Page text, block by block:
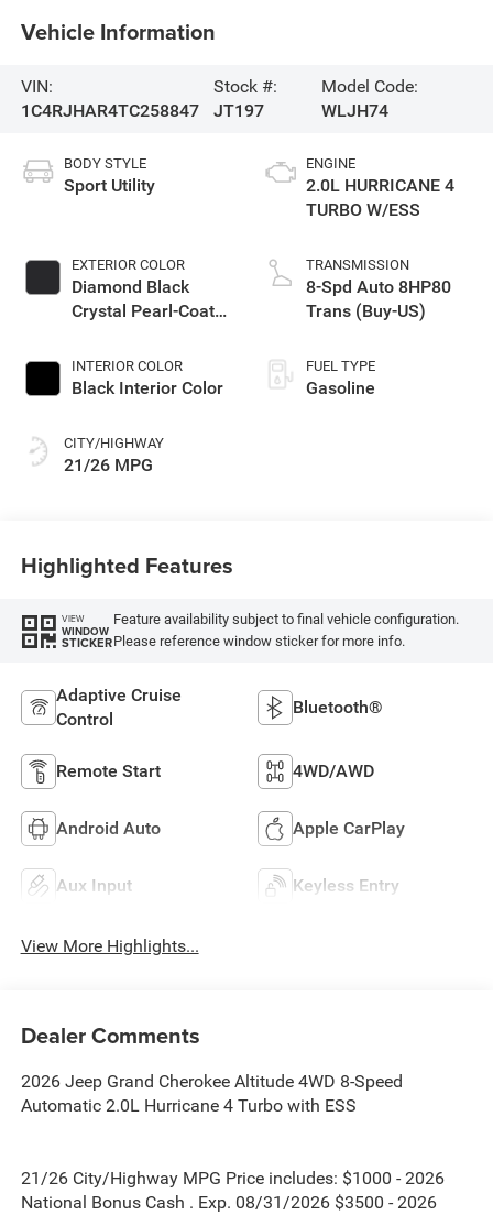
Vehicle Information
VIN:
1C4RJHAR4TC258847
Stock #:
JT197
Model Code:
WLJH74
BODY STYLE
Sport Utility
EXTERIOR COLOR
Diamond Black
Crystal Pearl-Coat
INTERIOR COLOR
Black Interior Color
CITY/HIGHWAY
21/26 MPG
ENGINE
2.0L HURRICANE 4
TURBO W/ESS
TRANSMISSION
8-Spd Auto 8HP80
Trans (Buy-US)
FUEL TYPE
Gasoline
Highlighted Features
VIEW
WINDOW
STICKER
Feature availability subject to final vehicle configuration.
Please reference window sticker for more info.
Adaptive Cruise
Control
Bluetooth®
Remote Start 4WD/AWD
Android Auto Apple CarPlay
Aux Input Keyless Entry
View More Highlights...
Dealer Comments
2026 Jeep Grand Cherokee Altitude 4WD 8-Speed
Automatic 2.0L Hurricane 4 Turbo with ESS
21/26 City/Highway MPG Price includes: $1000 - 2026
National Bonus Cash . Exp. 08/31/2026 $3500 - 2026